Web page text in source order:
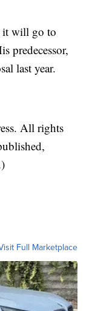
it will go to
predecessor,
last year.
All rights
Full Marketplace